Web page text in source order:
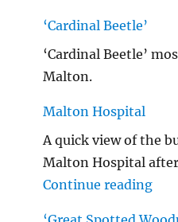
‘Cardinal Beetle’
‘Cardinal Beetle’
Malton.
Malton Hospital
A quick view of the
Malton Hospital
Continue reading